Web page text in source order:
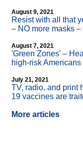
August 9, 2021
Resist with all that
– NO more masks
August 7, 2021
'Green Zones' –
high-risk Americans
July 21, 2021
TV, radio, and print
19 vaccines are
More articles